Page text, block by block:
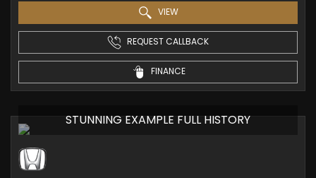
VIEW
REQUEST CALLBACK
FINANCE
STUNNING EXAMPLE FULL HISTORY